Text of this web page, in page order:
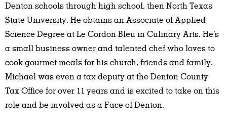
Denton schools through high school, then North Texas
State University. He obtains an Associate of Applied
Science Degree at Le Cordon Bleu in Culinary Arts. He’s
a small business owner and talented chef who loves to
cook gourmet meals for his church, friends and family.
Michael was even a tax deputy at the Denton County
Tax Office for over 11 years and is excited to take on this
role and be involved as a Face of Denton.